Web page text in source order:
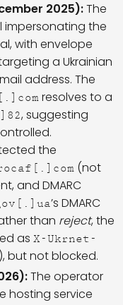
2025):The
the
with envelope
a Ukrainian
address. The
resolves to a
, suggesting
the
(not
and DMARC
’s DMARC
than reject, the
as X-Ukrnet-
but not blocked.
The operator
hosting service